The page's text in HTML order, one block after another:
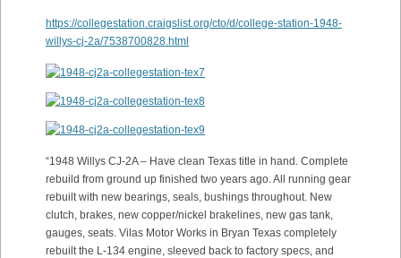
https://collegestation.craigslist.org/cto/d/college-station-1948-
willys-cj-2a/7538700828.html
“1948 Willys CJ-2A – Have clean Texas title in hand. Complete
rebuild from ground up finished two years ago. All running gear
rebuilt with new bearings, seals, bushings throughout. New
clutch, brakes, new copper/nickel brakelines, new gas tank,
gauges, seats. Vilas Motor Works in Bryan Texas completely
rebuilt the L-134 engine, sleeved back to factory specs, and